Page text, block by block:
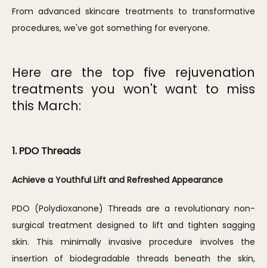
From advanced skincare treatments to transformative
procedures, we've got something for everyone.
Here are the top five rejuvenation
treatments you won't want to miss
this March:
1. PDO Threads
Achieve a Youthful Lift and Refreshed Appearance
PDO (Polydioxanone) Threads are a revolutionary non-
surgical treatment designed to lift and tighten sagging
skin. This minimally invasive procedure involves the
insertion of biodegradable threads beneath the skin,